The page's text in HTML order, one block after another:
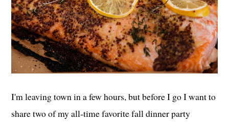
I'm leaving town in a few hours, but before I go I want to
share two of my all-time favorite fall dinner party